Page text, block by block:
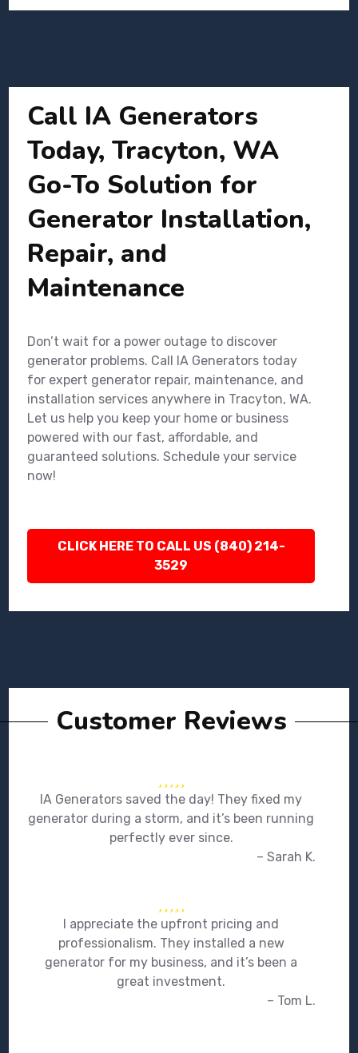
Call IA Generators
Today, Tracyton, WA
Go-To Solution for
Generator Installation,
Repair, and
Maintenance
Don’t wait for a power outage to discover
generator problems. Call IA Generators today
for expert generator repair, maintenance, and
installation services anywhere in Tracyton, WA.
Let us help you keep your home or business
powered with our fast, affordable, and
guaranteed solutions. Schedule your service
now!
CLICK HERE TO CALL US (840) 214-
3529
Customer Reviews
IA Generators saved the day! They fixed my
generator during a storm, and it’s been running
perfectly ever since.
– Sarah K.
I appreciate the upfront pricing and
professionalism. They installed a new
generator for my business, and it’s been a
great investment.
– Tom L.